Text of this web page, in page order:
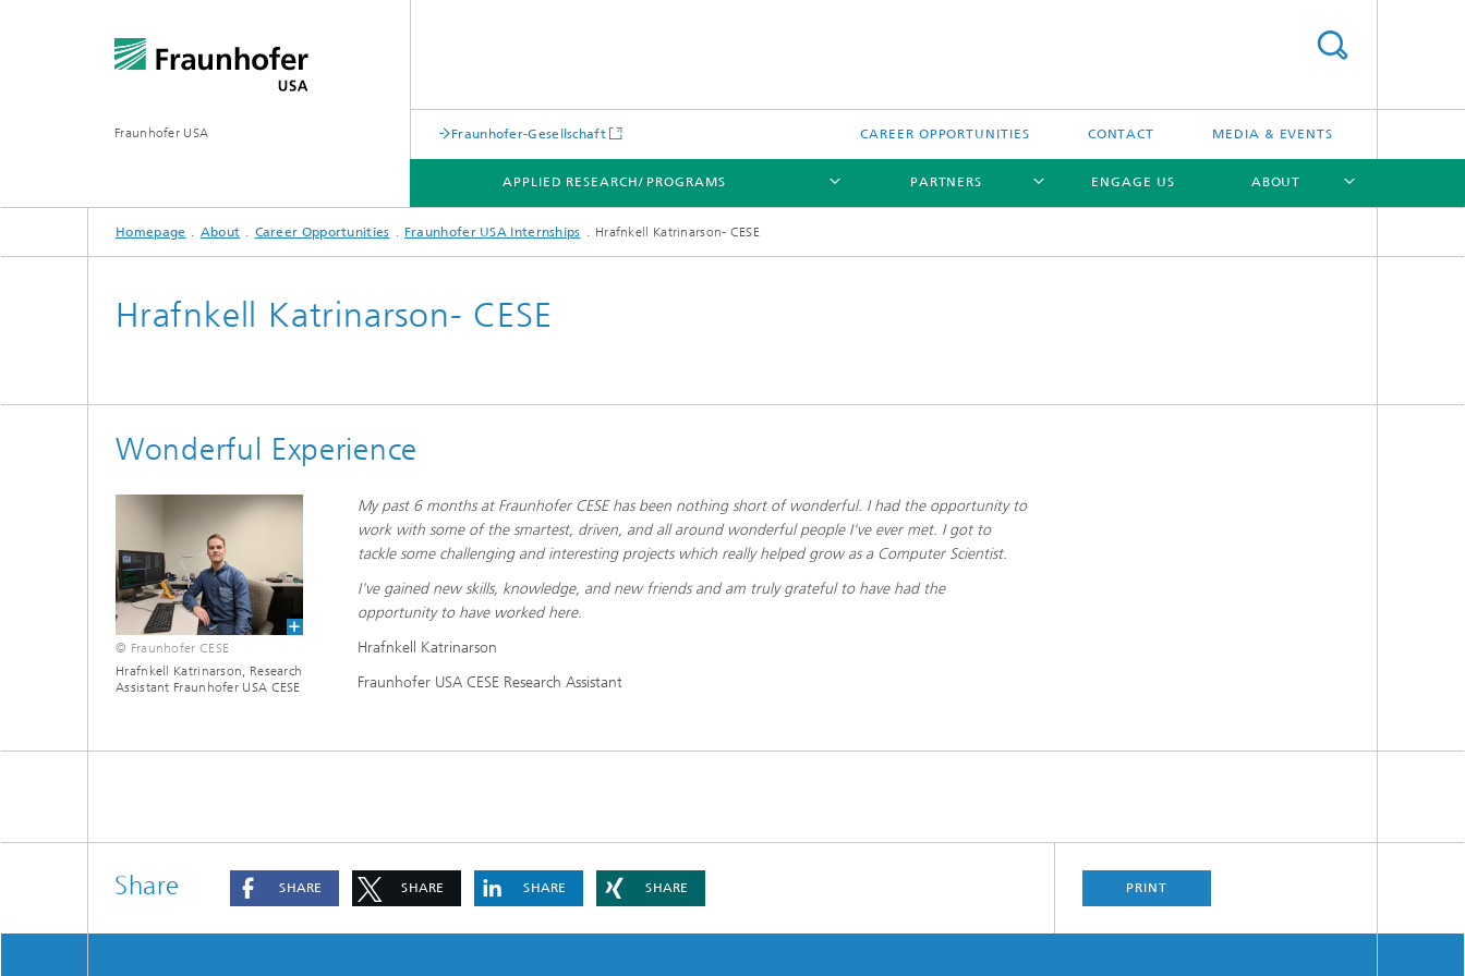
Fraunhofer USA Fraunhofer-Gesellschaft CAREER OPPORTUNITIES CONTACT MEDIA & EVENTS
APPLIED RESEARCH/ PROGRAMS
APPLIED RESEARCH/ PROGRAMS
PARTNERS
PARTNERS
ENGAGE US ABOUT
ABOUT
Homepage About Career Opportunities Fraunhofer USA Internships Hrafnkell Katrinarson- CESE
Hrafnkell Katrinarson- CESE
Wonderful Experience
© Fraunhofer CESE
Hrafnkell Katrinarson, Research
Assistant Fraunhofer USA CESE
My past 6 months at Fraunhofer CESE has been nothing short of wonderful. I had the opportunity to
work with some of the smartest, driven, and all around wonderful people I've ever met. I got to
tackle some challenging and interesting projects which really helped grow as a Computer Scientist.
I've gained new skills, knowledge, and new friends and am truly grateful to have had the
opportunity to have worked here.
Hrafnkell Katrinarson
Fraunhofer USA CESE Research Assistant
Share SHARE SHARE SHARE SHARE PRINT